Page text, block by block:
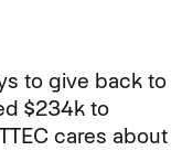
to give back to
$234k to
cares about